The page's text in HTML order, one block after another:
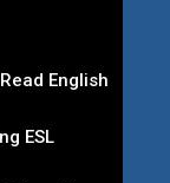
English
ESL